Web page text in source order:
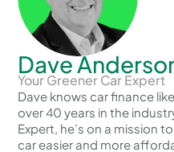
Dave
Your Greener Car Expert
Dave knows car finance
over 40 years in the
Expert, he’s on a mission
car easier and more